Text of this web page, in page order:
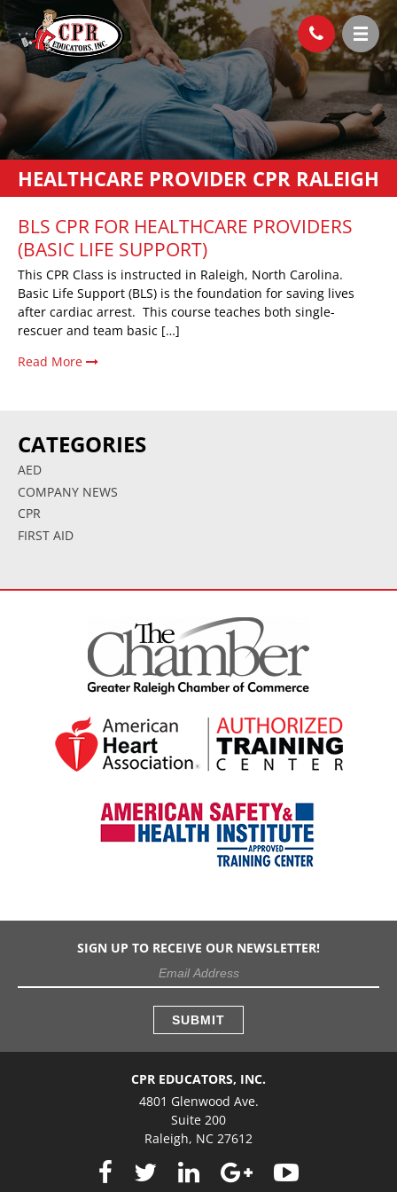
HEALTHCARE PROVIDER CPR RALEIGH
BLS CPR FOR HEALTHCARE PROVIDERS
(BASIC LIFE SUPPORT)
This CPR Class is instructed in Raleigh, North Carolina.
Basic Life Support (BLS) is the foundation for saving lives
after cardiac arrest. This course teaches both single-
rescuer and team basic […]
Read More
CATEGORIES
AED
COMPANY NEWS
CPR
FIRST AID
CPR EDUCATORS, INC.
4801 Glenwood Ave.
Suite 200
Raleigh, NC 27612
SIGN UP TO RECEIVE OUR NEWSLETTER!